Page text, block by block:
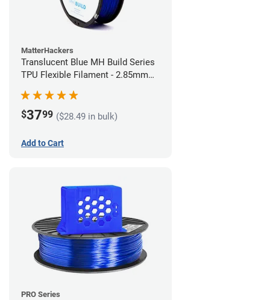
MatterHackers
Translucent Blue MH Build Series
TPU Flexible Filament - 2.85mm
$3799 ($28.49 in bulk)
Add to Cart
PRO Series